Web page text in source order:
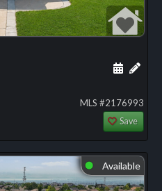
Add
MLS #2176993
Save
⬤ Available